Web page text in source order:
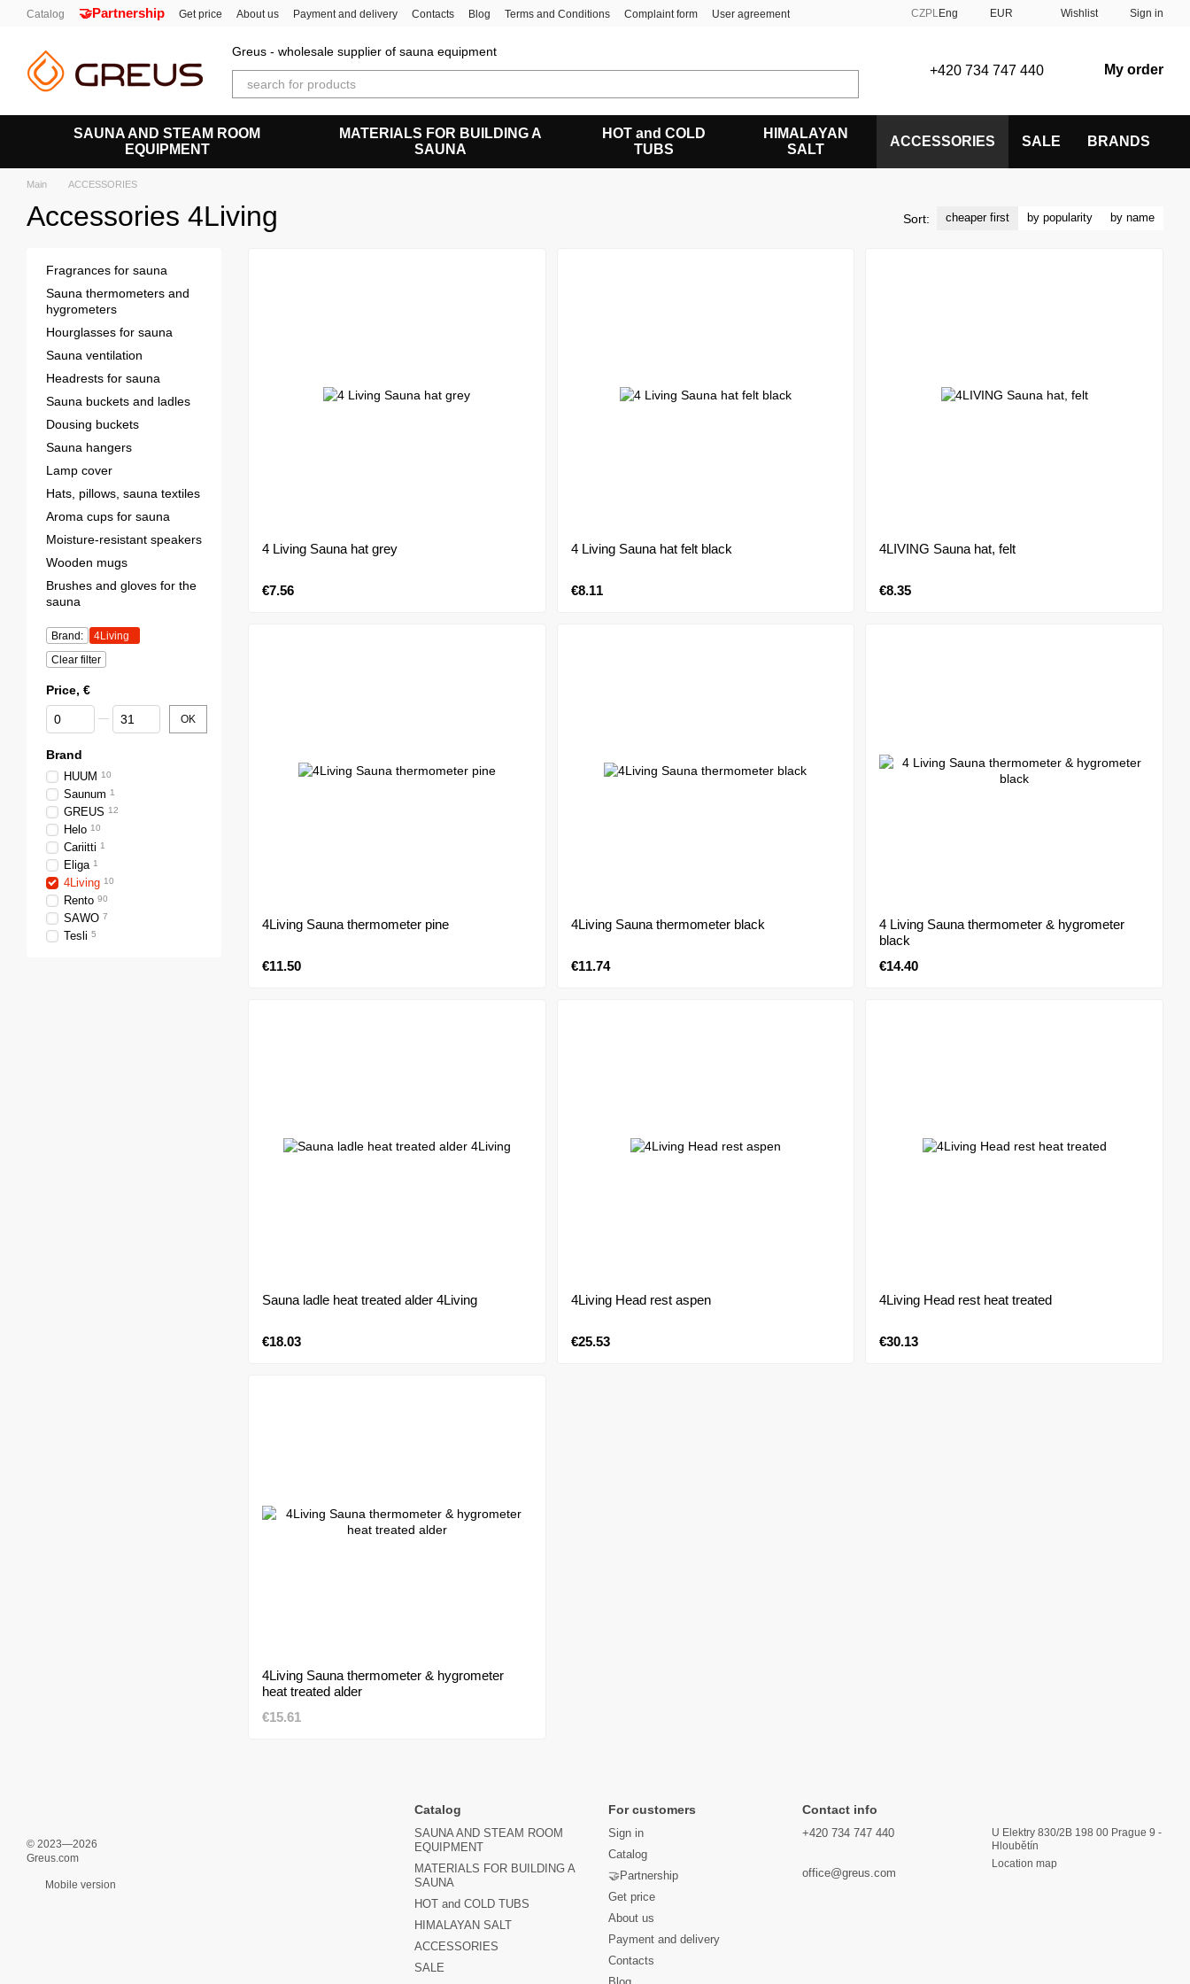
Skip to main content
Catalog 🤝Partnership Get price About us Payment and delivery Contacts Blog Terms and Conditions Complaint form User agreement CZPLEng EUR Wishlist Sign in
Greus - wholesale supplier of sauna equipment
+420 734 747 440 My order
SAUNA AND STEAM ROOM
EQUIPMENT
MATERIALS FOR BUILDING A
SAUNA
HOT and COLD
TUBS
HIMALAYAN
SALT
ACCESSORIES SALE BRANDS
Main ACCESSORIES
Accessories 4Living Sort: cheaper first by popularity by name
4 Living Sauna hat grey
€7.56
4 Living Sauna hat felt black
€8.11
4LIVING Sauna hat, felt
€8.35
4Living Sauna thermometer pine
€11.50
4Living Sauna thermometer black
€11.74
4 Living Sauna thermometer & hygrometer
black
€14.40
Sauna ladle heat treated alder 4Living
€18.03
4Living Head rest aspen
€25.53
4Living Head rest heat treated
€30.13
4Living Sauna thermometer & hygrometer
heat treated alder
€15.61
Fragrances for sauna
Sauna thermometers and
hygrometers
Hourglasses for sauna
Sauna ventilation
Headrests for sauna
Sauna buckets and ladles
Dousing buckets
Sauna hangers
Lamp cover
Hats, pillows, sauna textiles
Aroma cups for sauna
Moisture-resistant speakers
Wooden mugs
Brushes and gloves for the
sauna
Brand:
4Living
Clear filter
Price, €
From Price, €
To Price, € OK
Brand
HUUM 10
Saunum 1
GREUS 12
Helo 10
Cariitti 1
Eliga 1
4Living 10
Rento 90
SAWO 7
Tesli 5
© 2023—2026
Greus.com
Mobile version
Catalog
SAUNA AND STEAM ROOM
EQUIPMENT
MATERIALS FOR BUILDING A
SAUNA
HOT and COLD TUBS
HIMALAYAN SALT
ACCESSORIES
SALE
For customers
Sign in
Catalog
🤝Partnership
Get price
About us
Payment and delivery
Contacts
Contact info
+420 734 747 440
office@greus.com
U Elektry 830/2B 198 00 Prague 9 -
Hloubětín
Location map